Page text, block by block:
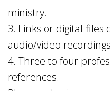
ministry.
3. Links or digital files
audio/video
4. Three to four
references.